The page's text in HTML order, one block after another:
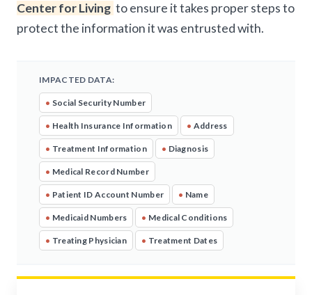
Center for Living to ensure it takes proper steps to
protect the information it was entrusted with.
IMPACTED DATA:
• Social Security Number
• Health Insurance Information • Address
• Treatment Information • Diagnosis
• Medical Record Number
• Patient ID Account Number • Name
• Medicaid Numbers • Medical Conditions
• Treating Physician • Treatment Dates